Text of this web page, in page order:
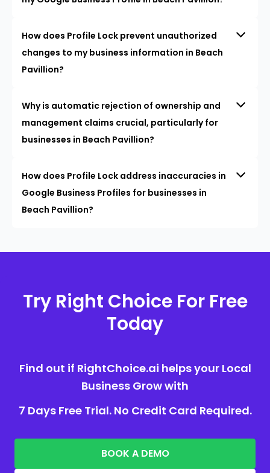
How does Profile Lock prevent unauthorized
changes to my business information in Beach
Pavillion?
Why is automatic rejection of ownership and
management claims crucial, particularly for
businesses in Beach Pavillion?
How does Profile Lock address inaccuracies in
Google Business Profiles for businesses in
Beach Pavillion?
Try Right Choice For Free
Today
Find out if RightChoice.ai helps your Local
Business Grow with
7 Days Free Trial. No Credit Card Required.
BOOK A DEMO